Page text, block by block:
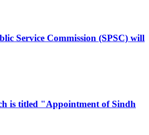
Service Commission (SPSC) will
is titled "Appointment of Sindh